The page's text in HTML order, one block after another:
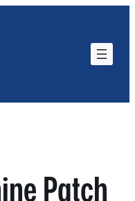
Patch